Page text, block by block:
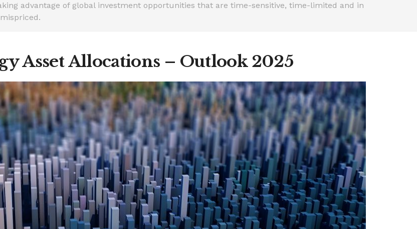
advantage of global investment opportunities that are time-sensitive, time-limited and in
Asset Allocations – Outlook 2025